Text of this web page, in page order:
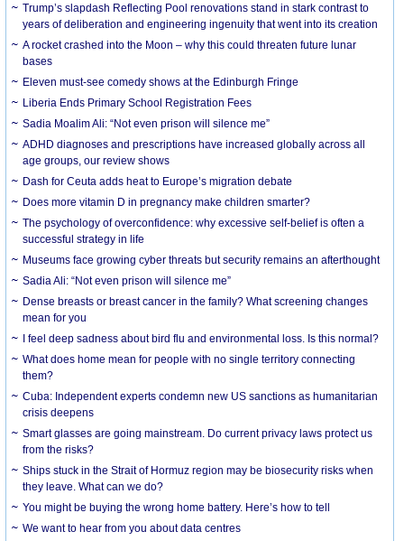
Trump’s slapdash Reflecting Pool renovations stand in stark contrast to
years of deliberation and engineering ingenuity that went into its creation
A rocket crashed into the Moon – why this could threaten future lunar
bases
Eleven must-see comedy shows at the Edinburgh Fringe
Liberia Ends Primary School Registration Fees
Sadia Moalim Ali: “Not even prison will silence me”
ADHD diagnoses and prescriptions have increased globally across all
age groups, our review shows
Dash for Ceuta adds heat to Europe’s migration debate
Does more vitamin D in pregnancy make children smarter?
The psychology of overconfidence: why excessive self-belief is often a
successful strategy in life
Museums face growing cyber threats but security remains an afterthought
Sadia Ali: “Not even prison will silence me”
Dense breasts or breast cancer in the family? What screening changes
mean for you
I feel deep sadness about bird flu and environmental loss. Is this normal?
What does home mean for people with no single territory connecting
them?
Cuba: Independent experts condemn new US sanctions as humanitarian
crisis deepens
Smart glasses are going mainstream. Do current privacy laws protect us
from the risks?
Ships stuck in the Strait of Hormuz region may be biosecurity risks when
they leave. What can we do?
You might be buying the wrong home battery. Here’s how to tell
We want to hear from you about data centres